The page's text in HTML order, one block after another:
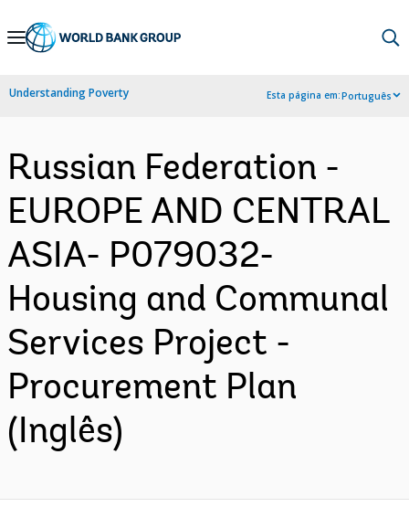
Skip
Navigation
Understanding Poverty Esta página em:Português
Russian Federation -
EUROPE AND CENTRAL
ASIA- P079032-
Housing and Communal
Services Project -
Procurement Plan
(Inglês)